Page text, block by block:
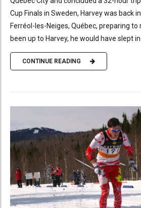
Cup Finals in Sweden, Harvey was back
Ferréol-les-Neiges, Québec, preparing to
been up to Harvey, he would have slept in
CONTINUE READING